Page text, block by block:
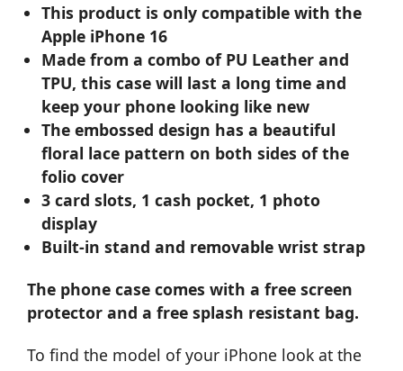
This product is only compatible with the
Apple iPhone 16
Made from a combo of PU Leather and
TPU, this case will last a long time and
keep your phone looking like new
The embossed design has a beautiful
floral lace pattern on both sides of the
folio cover
3 card slots, 1 cash pocket, 1 photo
display
Built-in stand and removable wrist strap
The phone case comes with a free screen
protector and a free splash resistant bag.
To find the model of your iPhone look at the